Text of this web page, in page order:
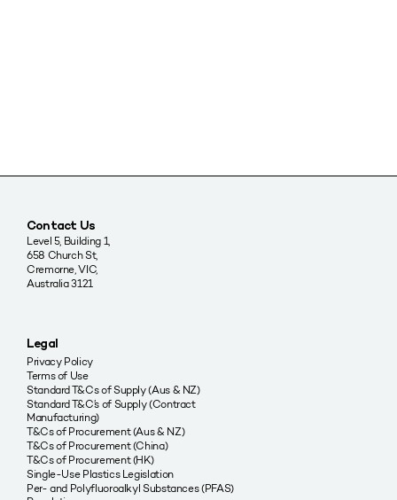
Contact Us
Level 5, Building 1,
658 Church St,
Cremorne, VIC,
Australia 3121
Legal
Privacy Policy
Terms of Use
Standard T&Cs of Supply (Aus & NZ)
Standard T&C’s of Supply (Contract
Manufacturing)
T&Cs of Procurement (Aus & NZ)
T&Cs of Procurement (China)
T&Cs of Procurement (HK)
Single-Use Plastics Legislation
Per- and Polyfluoroalkyl Substances (PFAS)